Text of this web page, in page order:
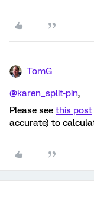
TomG
@karen_split-pin,
Please see this post
accurate) to